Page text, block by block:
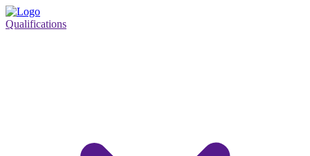
Qualifications